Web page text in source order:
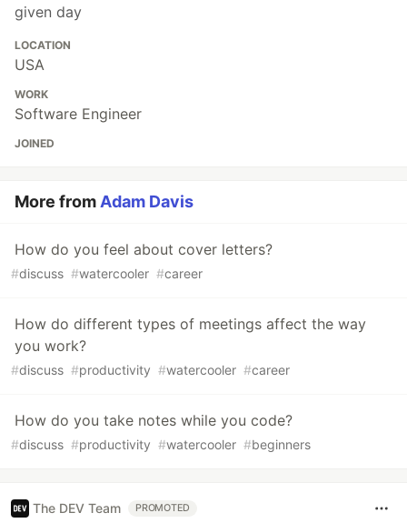
given day
LOCATION
USA
WORK
Software Engineer
JOINED
More from Adam Davis
How do you feel about cover letters?
#discuss #watercooler #career
How do different types of meetings affect the way
you work?
#discuss #productivity #watercooler #career
How do you take notes while you code?
#discuss #productivity #watercooler #beginners
The DEV Team PROMOTED